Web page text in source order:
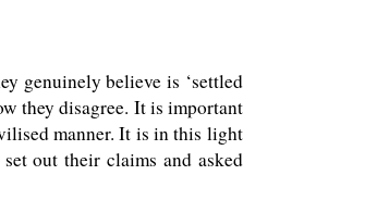
genuinely believe is ‘settled
they disagree. It is important
manner. It is in this light
out their claims and asked